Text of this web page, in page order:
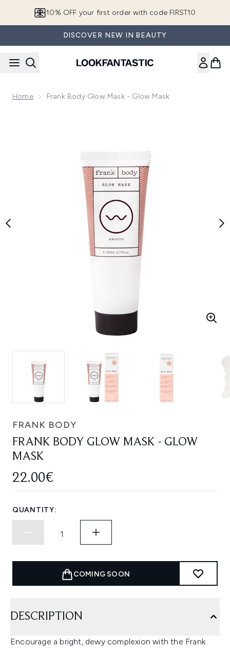
10% OFF your first order with code FIRST10
DISCOVER NEW IN BEAUTY
Home Frank Body Glow Mask - Glow Mask
FRANK BODY
FRANK BODY GLOW MASK - GLOW
MASK
22.00€
QUANTITY:
COMING SOON
DESCRIPTION
Encourage a bright, dewy complexion with the Frank